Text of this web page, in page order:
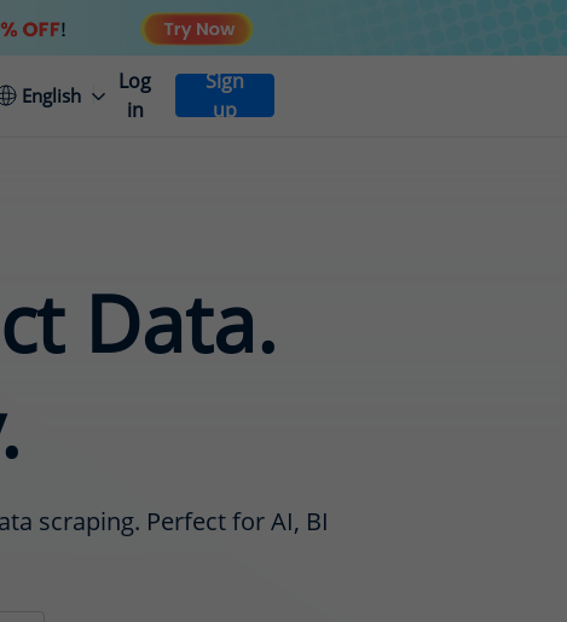
English
Log
in
Sign
up
Data.
scraping. Perfect for AI, BI